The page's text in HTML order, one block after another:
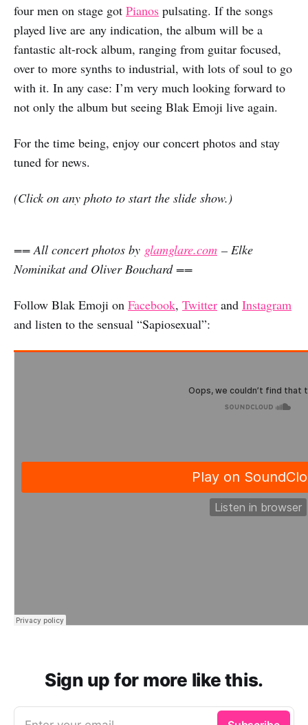
four men on stage got Pianos pulsating. If the songs
played live are any indication, the album will be a
fantastic alt-rock album, ranging from guitar focused,
over to more synths to industrial, with lots of soul to go
with it. In any case: I’m very much looking forward to
not only the album but seeing Blak Emoji live again.
For the time being, enjoy our concert photos and stay
tuned for news.
(Click on any photo to start the slide show.)
== All concert photos by glamglare.com – Elke
Nominikat and Oliver Bouchard ==
Follow Blak Emoji on Facebook, Twitter and Instagram
and listen to the sensual “Sapiosexual”:
Sign up for more like this.